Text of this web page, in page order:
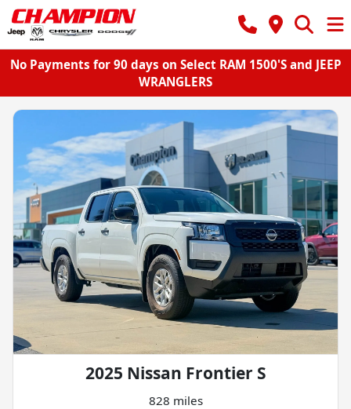
No Payments for 90 days on Select RAM 1500'S and JEEP
WRANGLERS
2025 Nissan Frontier S
828 miles